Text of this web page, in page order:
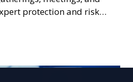
protection and risk
your attendees and staff